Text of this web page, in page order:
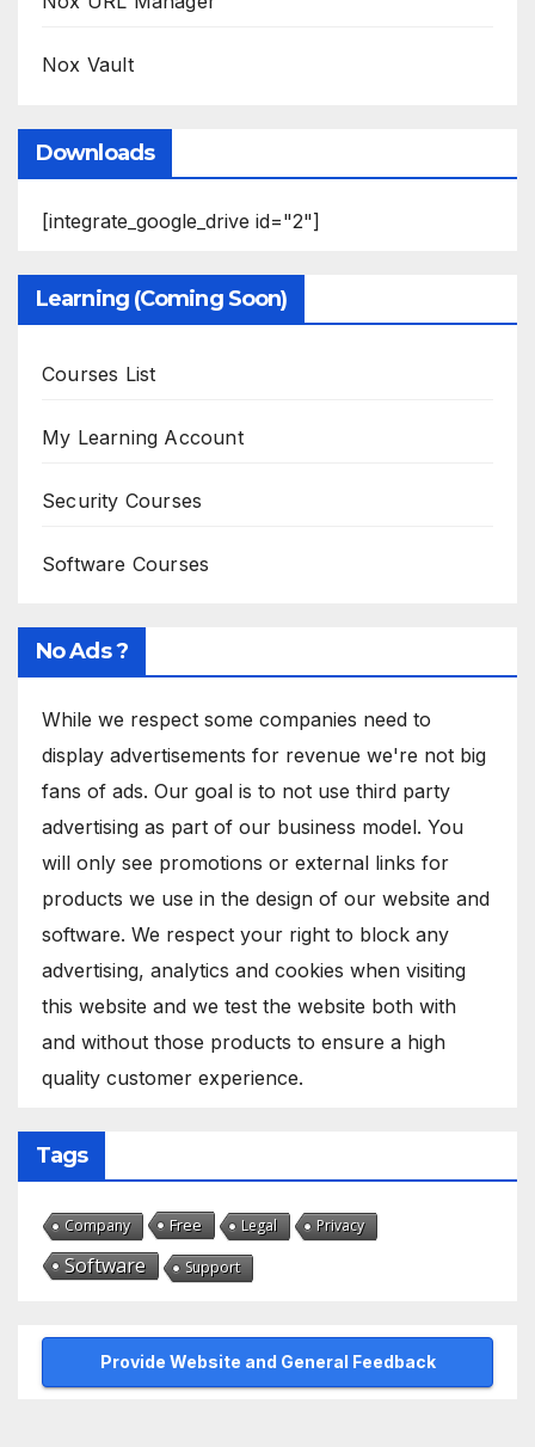
Nox Vault
Downloads
[integrate_google_drive id="2"]
Learning (Coming Soon)
Courses List
My Learning Account
Security Courses
Software Courses
No Ads ?
While we respect some companies need to
display advertisements for revenue we're not big
fans of ads. Our goal is to not use third party
advertising as part of our business model. You
will only see promotions or external links for
products we use in the design of our website and
software. We respect your right to block any
advertising, analytics and cookies when visiting
this website and we test the website both with
and without those products to ensure a high
quality customer experience.
Tags
Company Free Legal Privacy
Software Support
Provide Website and General Feedback